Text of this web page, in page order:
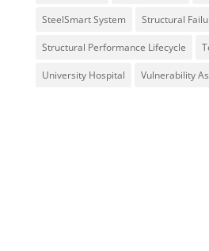
SteelSmart System Structural
Structural Performance Lifecycle
University Hospital Vulnerability